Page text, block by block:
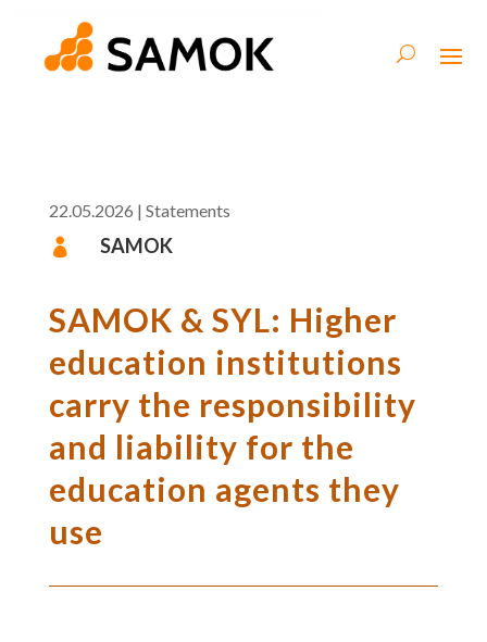
22.05.2026 | Statements
 SAMOK
SAMOK & SYL: Higher
education institutions
carry the responsibility
and liability for the
education agents they
use